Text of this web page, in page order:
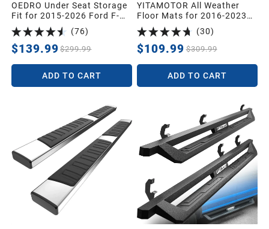
OEDRO Under Seat Storage
Fit for 2015-2026 Ford F-
150 F150 SuperCrew/Crew
Cab,2017-2026 F-250/F-
350/F-450/F-550 Super
Duty,Upgraded Rear 2-in-1
Truck Organizer Underseat
Storage Box
(76)
$139.99 $299.99
ADD TO CART
YITAMOTOR All Weather
Floor Mats for 2016-2023
Toyota Tacoma Double Cab
Protection Liners
(30)
$109.99 $309.99
ADD TO CART
1988
1987